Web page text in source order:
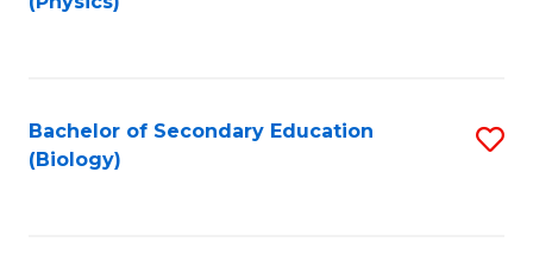
Bachelor of Secondary Education
(Biology)